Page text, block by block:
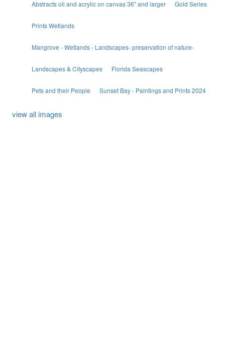
Abstracts oil and acrylic on canvas 36" and larger Gold Series
Prints Wetlands
Mangrove - Wetlands - Landscapes- preservation of nature-
Landscapes & Cityscapes Florida Seascapes
Pets and their People Sunset Bay - Paintings and Prints 2024
view all images